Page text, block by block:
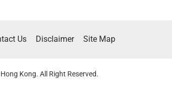
Us Disclaimer Site Map
Kong. All Right Reserved.